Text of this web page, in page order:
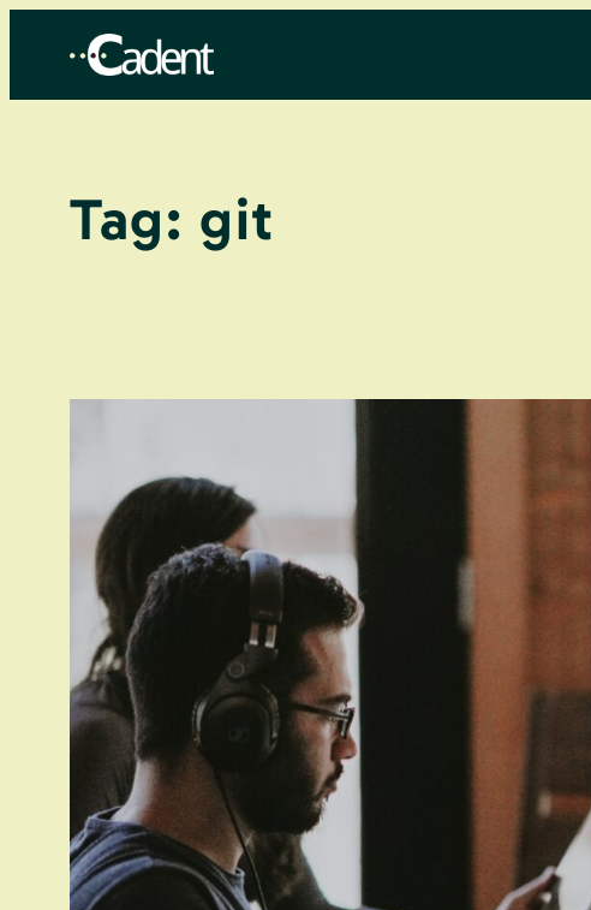
Tag: git